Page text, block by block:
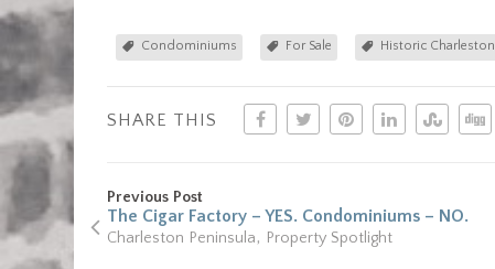
Condominiums For Sale Historic Charleston
SHARE THIS
Previous Post
The Cigar Factory – YES. Condominiums – NO.
Charleston Peninsula, Property Spotlight